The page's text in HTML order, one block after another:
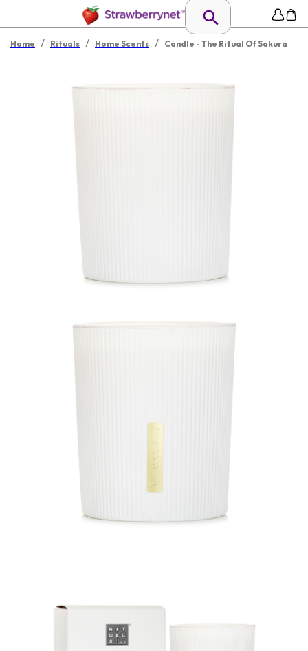
Home / Rituals / Home Scents / Candle - The Ritual Of Sakura